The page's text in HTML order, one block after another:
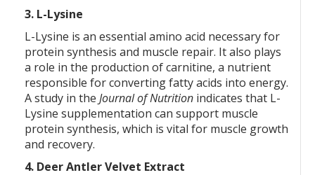
3. L-Lysine
L-Lysine is an essential amino acid necessary for
protein synthesis and muscle repair. It also plays
a role in the production of carnitine, a nutrient
responsible for converting fatty acids into energy.
A study in the Journal of Nutrition indicates that L-
Lysine supplementation can support muscle
protein synthesis, which is vital for muscle growth
and recovery.
4. Deer Antler Velvet Extract